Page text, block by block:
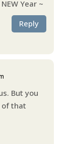
Year ~
Reply
But you
of that